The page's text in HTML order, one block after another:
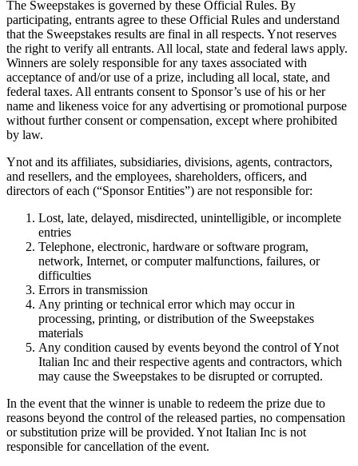
The Sweepstakes is governed by these Official Rules. By
participating, entrants agree to these Official Rules and understand
that the Sweepstakes results are final in all respects. Ynot reserves
the right to verify all entrants. All local, state and federal laws apply.
Winners are solely responsible for any taxes associated with
acceptance of and/or use of a prize, including all local, state, and
federal taxes. All entrants consent to Sponsor’s use of his or her
name and likeness voice for any advertising or promotional purpose
without further consent or compensation, except where prohibited
by law.
Ynot and its affiliates, subsidiaries, divisions, agents, contractors,
and resellers, and the employees, shareholders, officers, and
directors of each (“Sponsor Entities”) are not responsible for:
Lost, late, delayed, misdirected, unintelligible, or incomplete
entries
Telephone, electronic, hardware or software program,
network, Internet, or computer malfunctions, failures, or
difficulties
Errors in transmission
Any printing or technical error which may occur in
processing, printing, or distribution of the Sweepstakes
materials
Any condition caused by events beyond the control of Ynot
Italian Inc and their respective agents and contractors, which
may cause the Sweepstakes to be disrupted or corrupted.
In the event that the winner is unable to redeem the prize due to
reasons beyond the control of the released parties, no compensation
or substitution prize will be provided. Ynot Italian Inc is not
responsible for cancellation of the event.